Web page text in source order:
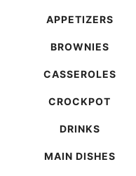
APPETIZERS
BROWNIES
CASSEROLES
CROCKPOT
DRINKS
MAIN DISHES